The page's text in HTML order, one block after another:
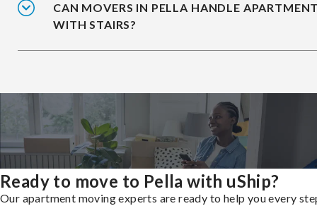
CAN MOVERS IN PELLA HANDLE
WITH STAIRS?
Ready to move to Pella with uShip?
Our apartment moving experts are ready to help you every